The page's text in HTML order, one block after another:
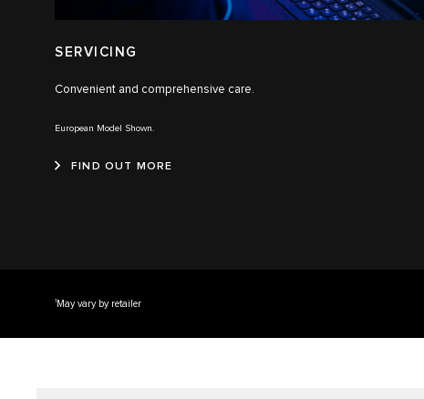
SERVICING
Convenient and comprehensive care.
European Model Shown.
FIND OUT MORE
1 May vary by retailer